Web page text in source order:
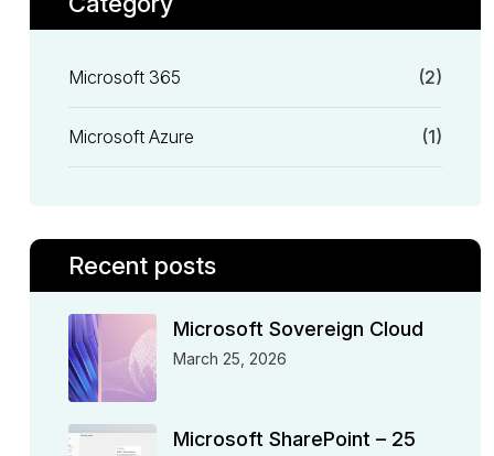
Microsoft 365 (2)
Microsoft Azure (1)
Recent posts
Microsoft Sovereign Cloud
March 25, 2026
Microsoft SharePoint – 25